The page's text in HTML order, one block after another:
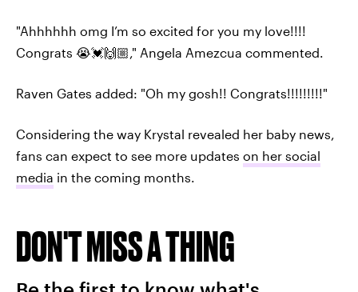
"Ahhhhhh omg I’m so excited for you my love!!!!
Congrats 😭💓🙌🏼," Angela Amezcua commented.
Raven Gates added: "Oh my gosh!! Congrats!!!!!!!!!"
Considering the way Krystal revealed her baby news,
fans can expect to see more updates on her social
media in the coming months.
DON'T MISS A THING